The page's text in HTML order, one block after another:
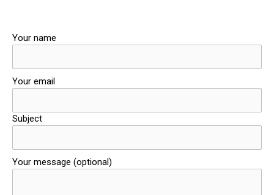
Your name
Your email
Subject
Your message (optional)